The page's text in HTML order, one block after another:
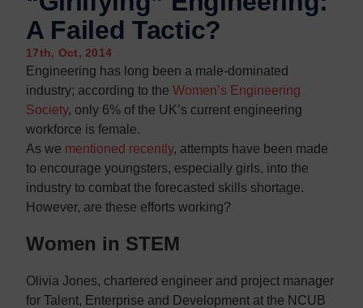
A Failed Tactic?
17th, Oct, 2014
Engineering has long been a male-dominated
industry; according to the Women’s Engineering
Society, only 6% of the UK’s current engineering
workforce is female.
As we mentioned recently, attempts have been made
to encourage youngsters, especially girls, into the
industry to combat the forecasted skills shortage.
However, are these efforts working?
Women in STEM
Olivia Jones, chartered engineer and project manager
for Talent, Enterprise and Development at the NCUB